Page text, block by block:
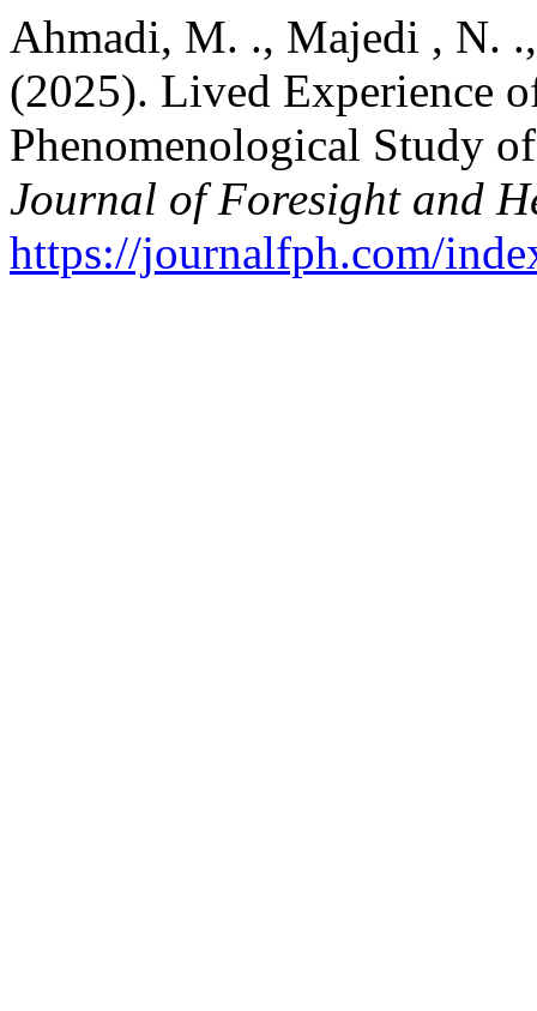
Ahmadi, M. ., Majedi , N.
(2025). Lived Experience
Phenomenological Study
Journal of Foresight and
https://journalfph.com/